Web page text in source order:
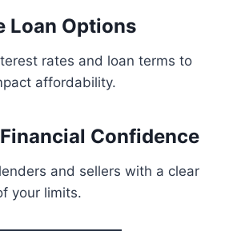
Loan Options
rates and loan terms to
affordability.
Confidence
and sellers with a clear
your limits.